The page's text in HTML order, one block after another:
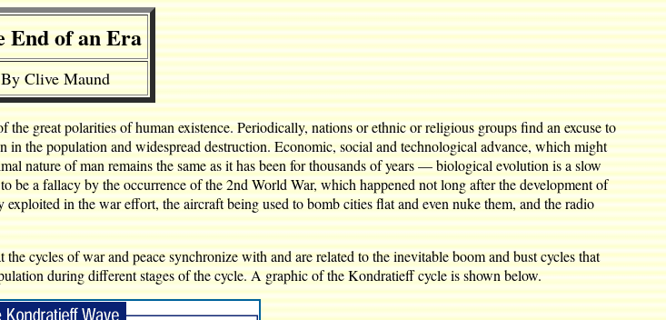
End of an Era
By Clive Maund
the great polarities of human existence. Periodically, nations or ethnic or religious groups find an excuse to
the population and widespread destruction. Economic, social and technological advance, which might
nature of man remains the same as it has been for thousands of years — biological evolution is a slow
be a fallacy by the occurrence of the 2nd World War, which happened not long after the development of
in the war effort, the aircraft being used to bomb cities flat and even nuke them, and the radio
cycles of war and peace synchronize with and are related to the inevitable boom and bust cycles that
during different stages of the cycle. A graphic of the Kondratieff cycle is shown below.